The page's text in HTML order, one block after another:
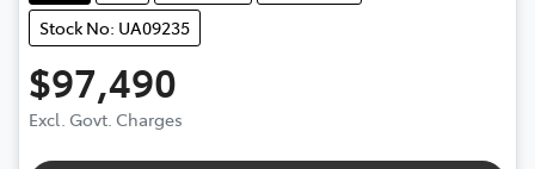
Stock No: UA09235
$97,490
Excl. Govt. Charges